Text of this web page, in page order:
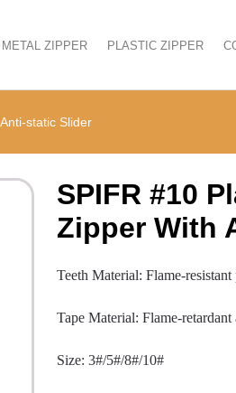
METAL ZIPPER PLASTIC ZIPPER
static Slider
SPIFR #10
Zipper With
Teeth Material: Flame-
Tape Material: Flame-retardant
Size: 3#/5#/8#/10#